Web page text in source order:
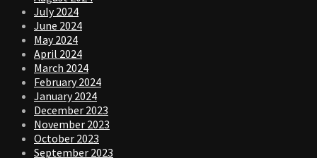
July 2024
June 2024
May 2024
April 2024
March 2024
February 2024
January 2024
December 2023
November 2023
October 2023
September 2023